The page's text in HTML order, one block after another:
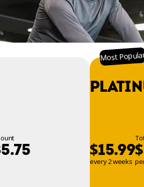
Most
$15.99
every 2 weeks
$